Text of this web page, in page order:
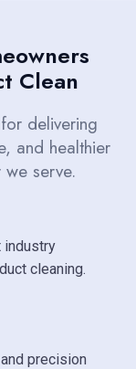
Clean
delivering
and healthier
serve.
industry
cleaning.
precision